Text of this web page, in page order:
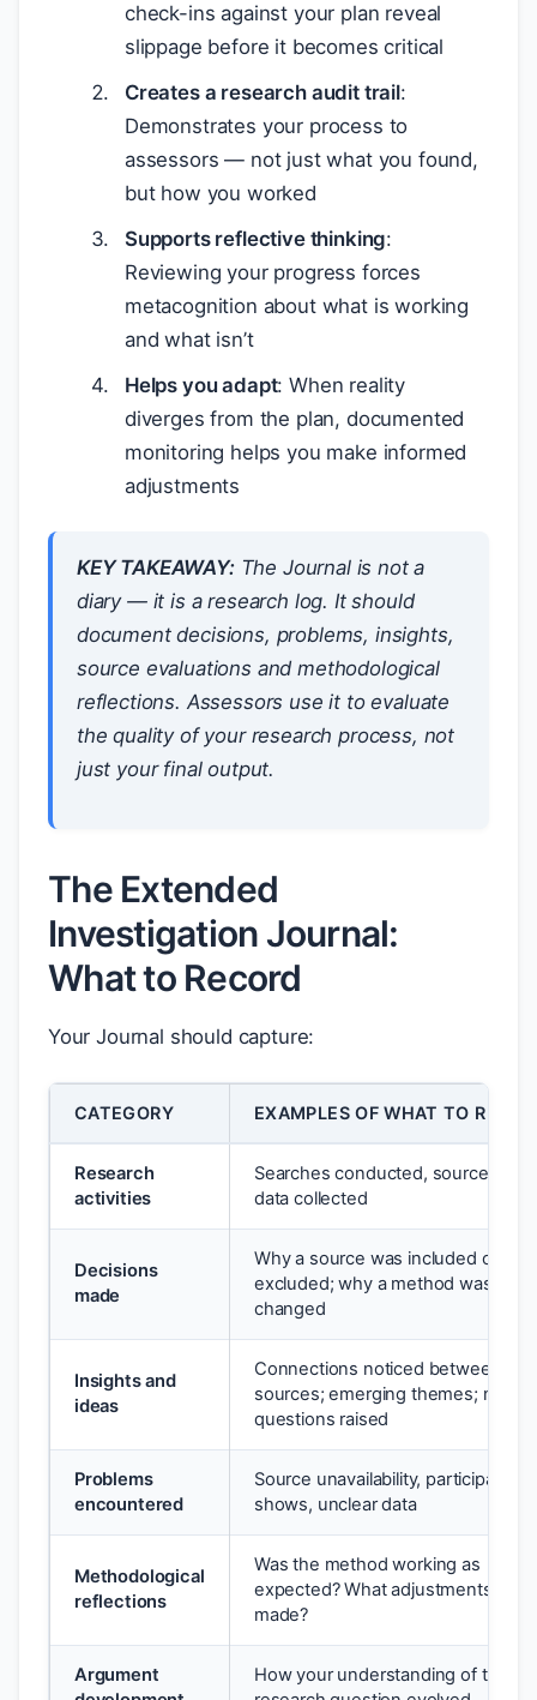
check-ins against your plan reveal
slippage before it becomes critical
Creates a research audit trail:
Demonstrates your process to
assessors — not just what you found,
but how you worked
Supports reflective thinking:
Reviewing your progress forces
metacognition about what is working
and what isn’t
Helps you adapt: When reality
diverges from the plan, documented
monitoring helps you make informed
adjustments
KEY TAKEAWAY:The Journal is not a
diary — it is a research log. It should
document decisions, problems, insights,
source evaluations and methodological
reflections. Assessors use it to evaluate
the quality of your researchprocess, not
just your final output.
The Extended
Investigation Journal:
What to Record
Your Journal should capture:
CATEGORY EXAMPLES OF WHAT TO
Research
activities
Searches conducted, sources
data collected
Decisions
made
Why a source was included or
excluded; why a method was
changed
Insights and
ideas
Connections noticed between
sources; emerging themes; new
questions raised
Problems
encountered
Source unavailability, participant
shows, unclear data
Methodological
reflections
Was the method working as
expected? What adjustments were
made?
Argument
How your understanding of the